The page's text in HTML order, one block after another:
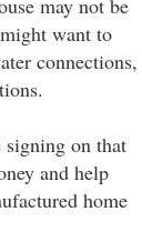
may not be
want to
connections,
on that
and help
home